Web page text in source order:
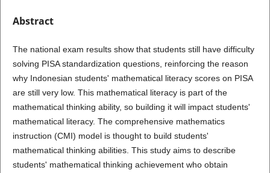
Abstract
The national exam results show that students still have difficulty
solving PISA standardization questions, reinforcing the reason
why Indonesian students' mathematical literacy scores on PISA
are still very low. This mathematical literacy is part of the
mathematical thinking ability, so building it will impact students'
mathematical literacy. The comprehensive mathematics
instruction (CMI) model is thought to build students'
mathematical thinking abilities. This study aims to describe
students' mathematical thinking achievement who obtain